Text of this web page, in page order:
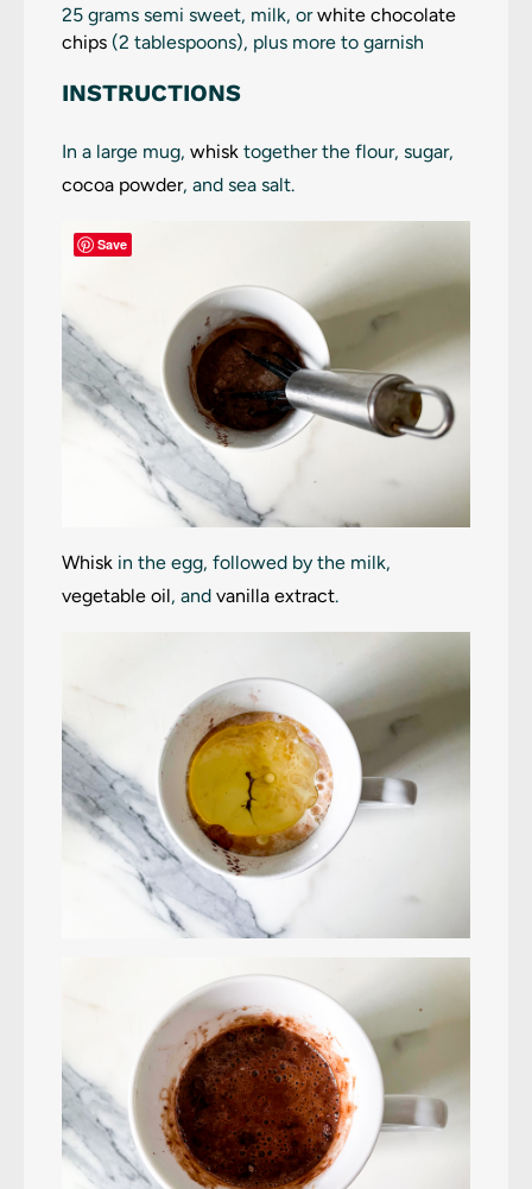
25 grams semi sweet, milk, orwhite chocolate
chips (2 tablespoons), plus more to garnish
INSTRUCTIONS
In a large mug, whisk together the flour, sugar,
cocoa powder, and sea salt.
Whisk in the egg, followed by the milk,
vegetable oil, and vanilla extract.
Save